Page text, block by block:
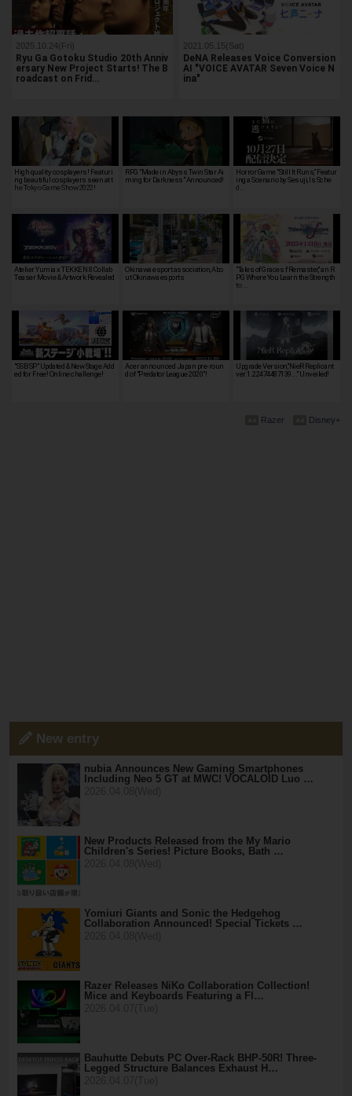
2025.10.24(Fri)
Ryu Ga Gotoku Studio 20th Anniv
ersary New Project Starts! The B
roadcast on Frid…
2021.05.15(Sat)
DeNA Releases Voice Conversion
AI "VOICE AVATAR Seven Voice N
ina"
High quality cosplayers! Featuri
ng beautiful cosplayers seen at t
he Tokyo Game Show 2022!
RPG "Made in Abyss Twin Star Ai
ming for Darkness" Announced!
Horror Game "Still It Runs," Featur
ing a Scenario by Sesuji, Is Sche
d…
Atelier Yumia x TEKKEN 8 Collab
Teaser Movie & Artwork Revealed
Okinawa esport association, Abo
ut Okinawa esports
"Tales of Graces f Remaster," an R
PG Where You Learn the Strength
to …
"SSB SP" Updated & New Stage Add
ed for Free! Online challenge!
Acer announced Japan pre-roun
d of "Predator League 2020"!
Upgrade Version,"NieR Replicant
ver.1.22474487139..." Unveiled!
Disney+
Razer
New entry
nubia Announces New Gaming Smartphones
Including Neo 5 GT at MWC! VOCALOID Luo …
New Products Released from the My Mario
Children's Series! Picture Books, Bath …
Yomiuri Giants and Sonic the Hedgehog
Collaboration Announced! Special Tickets …
Razer Releases NiKo Collaboration Collection!
Mice and Keyboards Featuring a Fl…
Bauhutte Debuts PC Over-Rack BHP-50R! Three-
Legged Structure Balances Exhaust H…